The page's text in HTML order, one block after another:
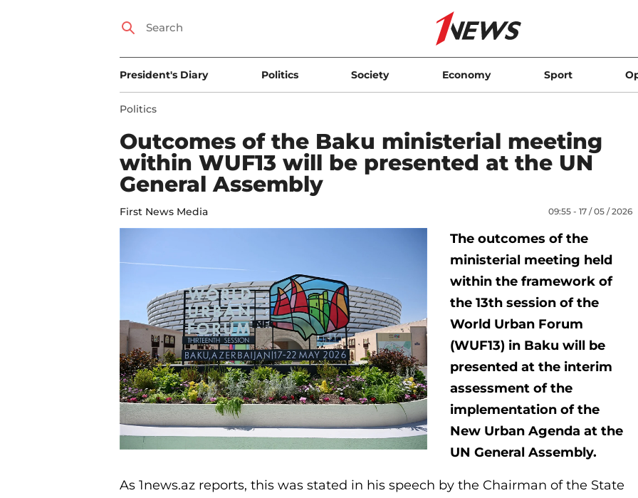
President's Diary Politics Society Economy Sport
Politics
Outcomes of the Baku ministerial meeting
within WUF13 will be presented at the UN
General Assembly
First News Media 09:55 - 17 / 05 / 2026
The outcomes of the
ministerial meeting held
within the framework of
the 13th session of the
World Urban Forum
(WUF13) in Baku will be
presented at the interim
assessment of the
implementation of the
New Urban Agenda at the
UN General Assembly.
As 1news.az reports, this was stated in his speech by the Chairman of the State